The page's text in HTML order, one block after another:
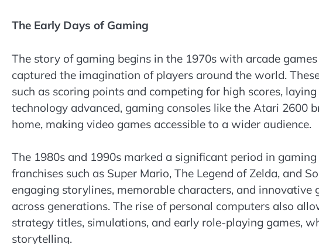
The Early Days of Gaming
The story of gaming begins in the 1970s with arcade
captured the imagination of players around the world.
such as scoring points and competing for high scores,
technology advanced, gaming consoles like the Atari
home, making video games accessible to a wider audience.
The 1980s and 1990s marked a significant period in
franchises such as Super Mario, The Legend of Zelda, and
engaging storylines, memorable characters, and
across generations. The rise of personal computers also
strategy titles, simulations, and early role-playing games,
storytelling.